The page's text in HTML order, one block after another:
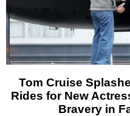
Tom Cruise
Rides for New
Bravery in